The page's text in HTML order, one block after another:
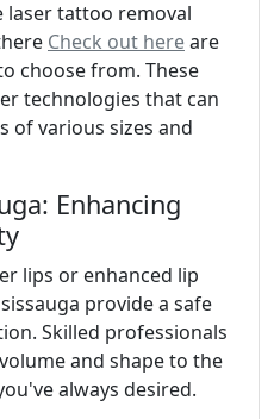
laser tattoo removal
Check out hereare
choose from. These
technologies that can
of various sizes and
Enhancing
lips or enhanced lip
provide a safe
Skilled professionals
and shape to the
always desired.